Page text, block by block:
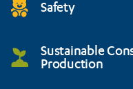
Safety
Sustainable
Production